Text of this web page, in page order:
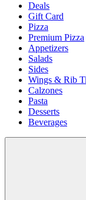
Deals
Gift Card
Pizza
Premium Pizza
Appetizers
Salads
Sides
Wings & Rib
Calzones
Pasta
Desserts
Beverages